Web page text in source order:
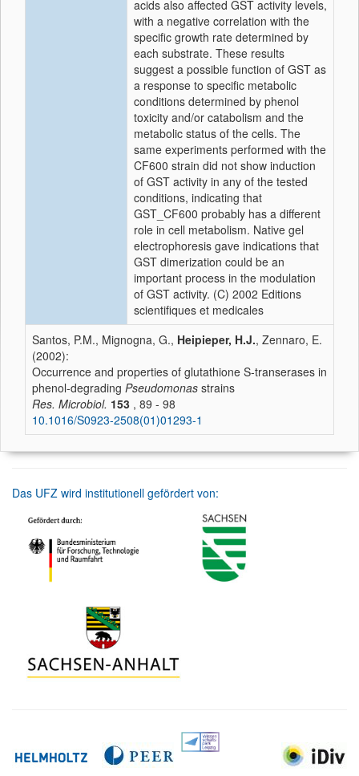
acids also affected GST activity levels,
with a negative correlation with the
specific growth rate determined by
each substrate. These results
suggest a possible function of GST as
a response to specific metabolic
conditions determined by phenol
toxicity and/or catabolism and the
metabolic status of the cells. The
same experiments performed with the
CF600 strain did not show induction
of GST activity in any of the tested
conditions, indicating that
GST_CF600 probably has a different
role in cell metabolism. Native gel
electrophoresis gave indications that
GST dimerization could be an
important process in the modulation
of GST activity. (C) 2002 Editions
scientifiques et medicales
Santos, P.M., Mignogna, G., Heipieper, H.J., Zennaro, E.
(2002):
Occurrence and properties of glutathione S-transerases in
phenol-degrading Pseudomonas strains
Res. Microbiol. 153 , 89 - 98
10.1016/S0923-2508(01)01293-1
Das UFZ wird institutionell gefördert von: